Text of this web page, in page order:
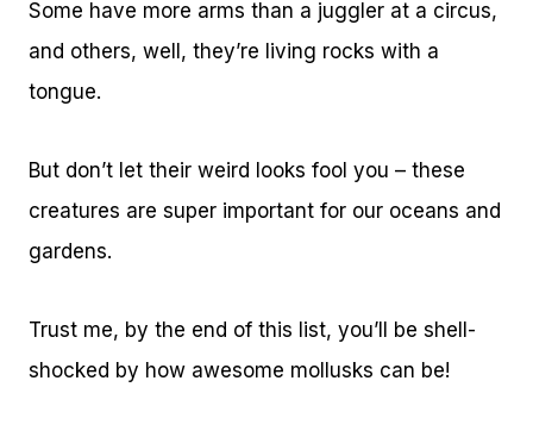
Some have more arms than a juggler at a circus,
and others, well, they’re living rocks with a
tongue.
But don’t let their weird looks fool you – these
creatures are super important for our oceans and
gardens.
Trust me, by the end of this list, you’ll be shell-
shocked by how awesome mollusks can be!